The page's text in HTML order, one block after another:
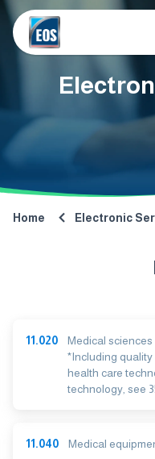
Home Electronic
11.020
Medical
*Including
health care
technology, see
11.040 Medical